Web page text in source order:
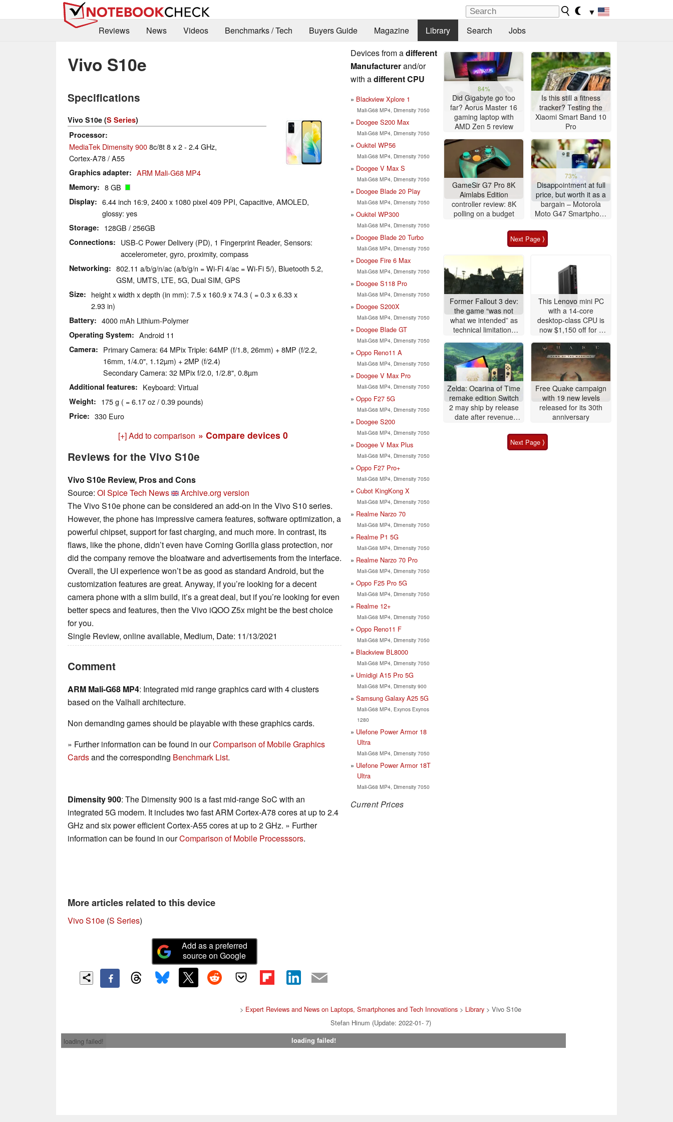
▼
Reviews
News Videos Benchmarks / Tech Buyers Guide Magazine Library Search Jobs
Vivo S10e
Specifications
Vivo S10e (S Series)
Processor
MediaTek Dimensity 9008c/8t 8 x 2 - 2.4 GHz,
Cortex-A78 / A55
Graphics adapter ARM Mali-G68 MP4
Memory 8 GB
Display
6.44 inch 16:9, 2400 x 1080 pixel 409 PPI, Capacitive, AMOLED,
glossy: yes
Storage 128GB / 256GB
Connections
USB-C Power Delivery (PD), 1 Fingerprint Reader, Sensors:
accelerometer, gyro, proximity, compass
Networking
802.11 a/b/g/n/ac (a/b/g/n = Wi-Fi 4/ac = Wi-Fi 5/), Bluetooth 5.2,
GSM, UMTS, LTE, 5G, Dual SIM, GPS
Size
height x width x depth (in mm): 7.5 x 160.9 x 74.3 ( = 0.3 x 6.33 x
2.93 in)
Battery 4000 mAh Lithium-Polymer
Operating System Android 11
Camera
Primary Camera: 64 MPix Triple: 64MP (f/1.8, 26mm) + 8MP (f/2.2,
16mm, 1/4.0", 1.12µm) + 2MP (f/2.4)
Secondary Camera: 32 MPix f/2.0, 1/2.8", 0.8µm
Additional features Keyboard: Virtual
Weight 175 g ( = 6.17 oz / 0.39 pounds)
Price 330 Euro
[+] Add to comparison » Compare devices 0
Reviews for the Vivo S10e
Vivo S10e Review, Pros and Cons
Source: OI Spice Tech News
Archive.org version
The Vivo S10e phone can be considered an add-on in the Vivo S10 series.
However, the phone has impressive camera features, software optimization, a
powerful chipset, support for fast charging, and much more. In contrast, its
flaws, like the phone, didn’t even have Corning Gorilla glass protection, nor
did the company remove the bloatware and advertisements from the interface.
Overall, the UI experience won’t be as good as standard Android, but the
customization features are great. Anyway, if you’re looking for a decent
camera phone with a slim build, it’s a great deal, but if you’re looking for even
better specs and features, then the Vivo iQOO Z5x might be the best choice
for you.
Single Review, online available, Medium, Date: 11/13/2021
Comment
ARM Mali-G68 MP4: Integrated mid range graphics card with 4 clusters
based on the Valhall architecture.
Non demanding games should be playable with these graphics cards.
» Further information can be found in ourComparison of Mobile Graphics
Cardsand the corresponding Benchmark List.
Dimensity 900: The Dimensity 900 is a fast mid-range SoC with an
integrated 5G modem. It includes two fast ARM Cortex-A78 cores at up to 2.4
GHz and six power efficient Cortex-A55 cores at up to 2 GHz. » Further
information can be found in ourComparison of Mobile Processsors.
More articles related to this device
Vivo S10e (S Series)
Add as a preferred
source on Google
Devices from adifferent
Manufacturerand/or
with adifferent CPU
Blackview Xplore 1
Mali-G68 MP4, Dimensity 7050
Doogee S200 Max
Mali-G68 MP4, Dimensity 7050
Oukitel WP56
Mali-G68 MP4, Dimensity 7050
Doogee V Max S
Mali-G68 MP4, Dimensity 7050
Doogee Blade 20 Play
Mali-G68 MP4, Dimensity 7050
Oukitel WP300
Mali-G68 MP4, Dimensity 7050
Doogee Blade 20 Turbo
Mali-G68 MP4, Dimensity 7050
Doogee Fire 6 Max
Mali-G68 MP4, Dimensity 7050
Doogee S118 Pro
Mali-G68 MP4, Dimensity 7050
Doogee S200X
Mali-G68 MP4, Dimensity 7050
Doogee Blade GT
Mali-G68 MP4, Dimensity 7050
Oppo Reno11 A
Mali-G68 MP4, Dimensity 7050
Doogee V Max Pro
Mali-G68 MP4, Dimensity 7050
Oppo F27 5G
Mali-G68 MP4, Dimensity 7050
Doogee S200
Mali-G68 MP4, Dimensity 7050
Doogee V Max Plus
Mali-G68 MP4, Dimensity 7050
Oppo F27 Pro+
Mali-G68 MP4, Dimensity 7050
Cubot KingKong X
Mali-G68 MP4, Dimensity 7050
Realme Narzo 70
Mali-G68 MP4, Dimensity 7050
Realme P1 5G
Mali-G68 MP4, Dimensity 7050
Realme Narzo 70 Pro
Mali-G68 MP4, Dimensity 7050
Oppo F25 Pro 5G
Mali-G68 MP4, Dimensity 7050
Realme 12+
Mali-G68 MP4, Dimensity 7050
Oppo Reno11 F
Mali-G68 MP4, Dimensity 7050
Blackview BL8000
Mali-G68 MP4, Dimensity 7050
Umidigi A15 Pro 5G
Mali-G68 MP4, Dimensity 900
Samsung Galaxy A25 5G
Mali-G68 MP4, Exynos Exynos
1280
Ulefone Power Armor 18
Ultra
Mali-G68 MP4, Dimensity 7050
Ulefone Power Armor 18T
Ultra
Mali-G68 MP4, Dimensity 7050
Current Prices
84%
Did Gigabyte go too
far? Aorus Master 16
gaming laptop with
AMD Zen 5 review
Is this still a fitness
tracker? Testing the
Xiaomi Smart Band 10
Pro
GameSir G7 Pro 8K
Aimlabs Edition
controller review: 8K
polling on a budget
73%
Disappointment at full
price, but worth it as a
bargain – Motorola
Moto G47 Smartphone
Next Page ⟩
Former Fallout 3 dev:
the game “was not
what we intended” as
technical limitations
vision
This Lenovo mini PC
with a 14-core
desktop-class CPU is
now $1,150 off for a
Zelda: Ocarina of Time
remake edition Switch
2 may ship by release
date after revenue
Free Quake campaign
with 19 new levels
released for its 30th
anniversary
Next Page ⟩
> Expert Reviews and News on Laptops, Smartphones and Tech Innovations > Library > Vivo S10e
Stefan Hinum (Update: 2022-01- 7)
loading failed!
loading failed!